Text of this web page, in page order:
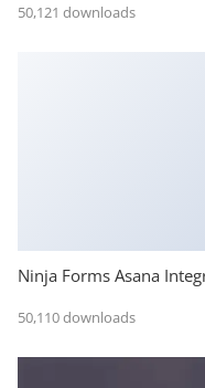
50,121 downloads
Ninja Forms Asana
50,110 downloads